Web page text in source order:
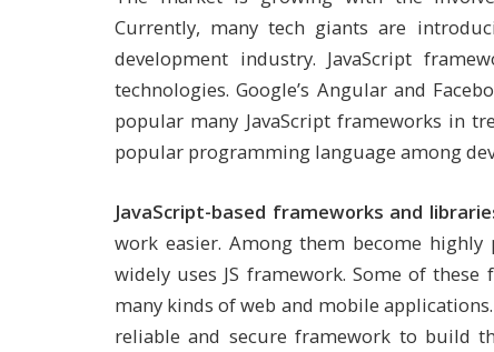
Currently, many tech giants are
development industry. JavaScript
technologies. Google’s Angular and
popular many JavaScript frameworks in
popular programming language among
JavaScript-based frameworks and
work easier. Among them become
widely uses JS framework. Some of
many kinds of web and mobile
reliable and secure framework to build